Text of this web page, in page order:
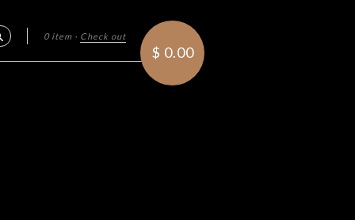
0 item · Check out
$ 0.00